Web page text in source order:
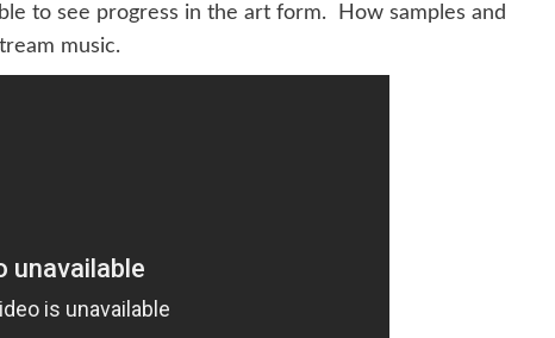
to see progress in the art form. How samples and
music.